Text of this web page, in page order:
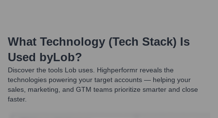
What Technology (Tech Stack) Is
Used byLob?
Discover the tools Lob uses. Highperformr reveals the
technologies powering your target accounts — helping your
sales, marketing, and GTM teams prioritize smarter and close
faster.